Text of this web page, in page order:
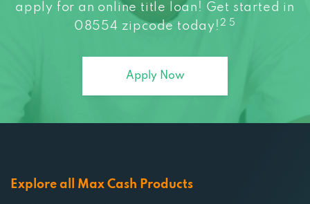
apply for an online title loan! Get started in
08554 zipcode today! 2 5
Apply Now
Explore all Max Cash Products